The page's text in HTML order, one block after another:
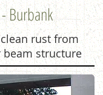
Burbank
rust from
structure